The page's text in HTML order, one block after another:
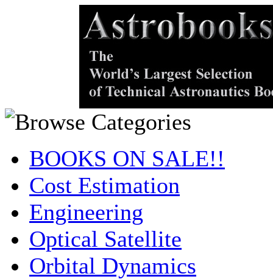
BOOKS ON SALE!!
Cost Estimation
Engineering
Optical Satellite
Orbital Dynamics